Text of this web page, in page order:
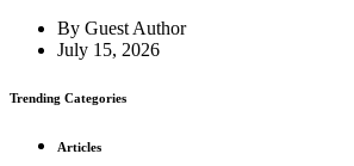
By Guest Author
July 15, 2026
Trending Categories
Articles